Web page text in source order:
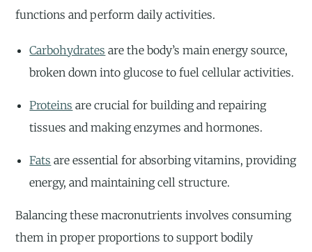
functions and perform daily activities.
Carbohydrates are the body’s main energy source,
broken down into glucose to fuel cellular activities.
Proteins are crucial for building and repairing
tissues and making enzymes and hormones.
Fats are essential for absorbing vitamins, providing
energy, and maintaining cell structure.
Balancing these macronutrients involves consuming
them in proper proportions to support bodily